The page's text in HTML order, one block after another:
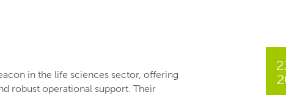
in the life sciences sector, offering
robust operational support. Their